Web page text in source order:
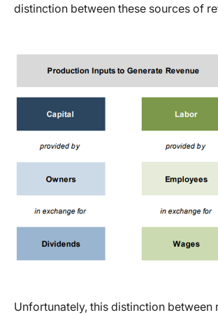
distinction between these sources of
Unfortunately, this distinction between